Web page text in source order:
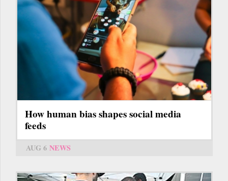
How human bias shapes social media
feeds
AUG 6 NEWS